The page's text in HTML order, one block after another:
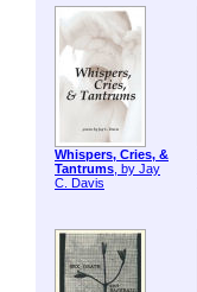
Whispers, Cries, &
Tantrums, by Jay
C. Davis